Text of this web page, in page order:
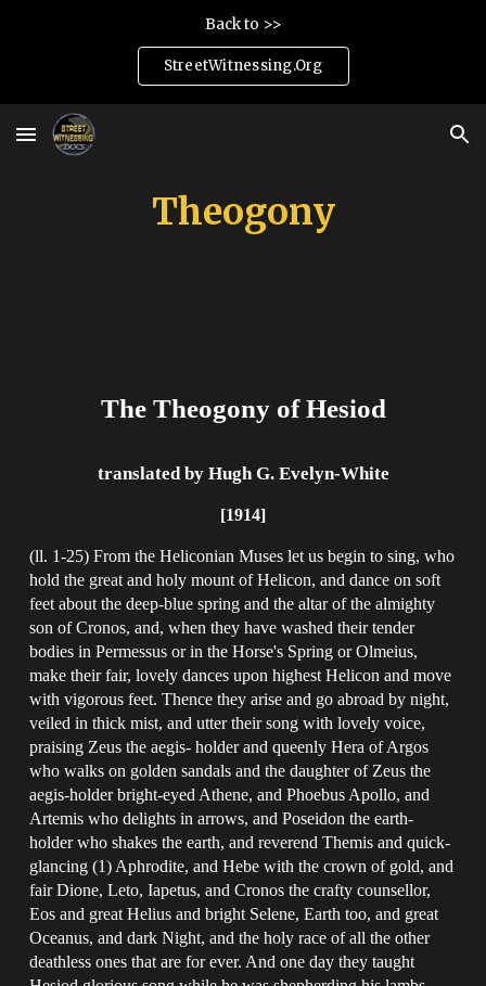
Back to >>
StreetWitnessing.Org
Theogony
The Theogony of Hesiod
translated by Hugh G. Evelyn-White
[1914]
(ll. 1-25) From the Heliconian Muses let us begin to sing, who
hold the great and holy mount of Helicon, and dance on soft
feet about the deep-blue spring and the altar of the almighty
son of Cronos, and, when they have washed their tender
bodies in Permessus or in the Horse's Spring or Olmeius,
make their fair, lovely dances upon highest Helicon and move
with vigorous feet. Thence they arise and go abroad by night,
veiled in thick mist, and utter their song with lovely voice,
praising Zeus the aegis- holder and queenly Hera of Argos
who walks on golden sandals and the daughter of Zeus the
aegis-holder bright-eyed Athene, and Phoebus Apollo, and
Artemis who delights in arrows, and Poseidon the earth-
holder who shakes the earth, and reverend Themis and quick-
glancing (1) Aphrodite, and Hebe with the crown of gold, and
fair Dione, Leto, Iapetus, and Cronos the crafty counsellor,
Eos and great Helius and bright Selene, Earth too, and great
Oceanus, and dark Night, and the holy race of all the other
deathless ones that are for ever. And one day they taught